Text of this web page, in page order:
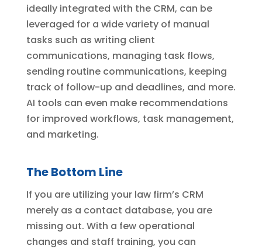
ideally integrated with the CRM, can be
leveraged for a wide variety of manual
tasks such as writing client
communications, managing task flows,
sending routine communications, keeping
track of follow-up and deadlines, and more.
AI tools can even make recommendations
for improved workflows, task management,
and marketing.
The Bottom Line
If you are utilizing your law firm’s CRM
merely as a contact database, you are
missing out. With a few operational
changes and staff training, you can